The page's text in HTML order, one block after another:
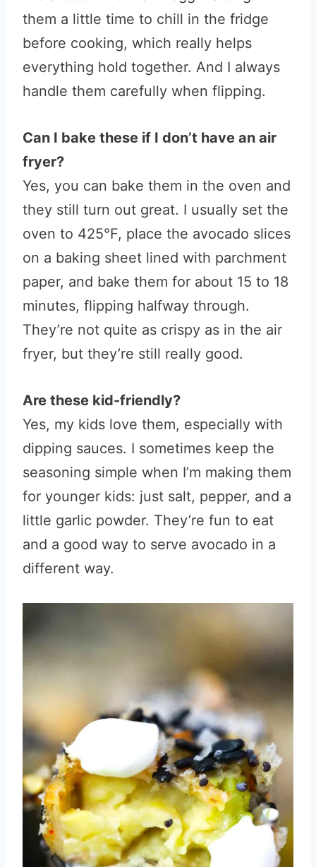
them a little time to chill in the fridge
before cooking, which really helps
everything hold together. And I always
handle them carefully when flipping.
Can I bake these if I don’t have an air
fryer?
Yes, you can bake them in the oven and
they still turn out great. I usually set the
oven to 425°F, place the avocado slices
on a baking sheet lined with parchment
paper, and bake them for about 15 to 18
minutes, flipping halfway through.
They’re not quite as crispy as in the air
fryer, but they’re still really good.
Are these kid-friendly?
Yes, my kids love them, especially with
dipping sauces. I sometimes keep the
seasoning simple when I’m making them
for younger kids: just salt, pepper, and a
little garlic powder. They’re fun to eat
and a good way to serve avocado in a
different way.